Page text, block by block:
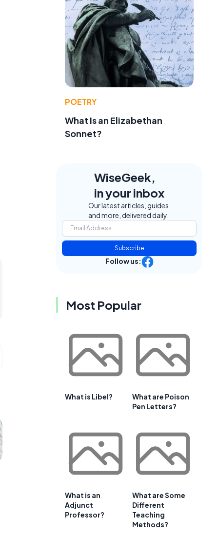
POETRY
What Is an Elizabethan
Sonnet?
WiseGeek,
in your inbox
Our latest articles, guides,
and more, delivered daily.
Subscribe
Follow us:
Most Popular
What is Libel?
What are Poison
Pen Letters?
What is an
Adjunct
Professor?
What are Some
Different
Teaching
Methods?